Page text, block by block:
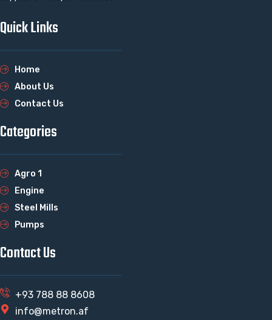
Quick Links
Home
About Us
Contact Us
Categories
Agro 1
Engine
Steel Mills
Pumps
Contact Us
+93 788 88 8608
info@metron.af